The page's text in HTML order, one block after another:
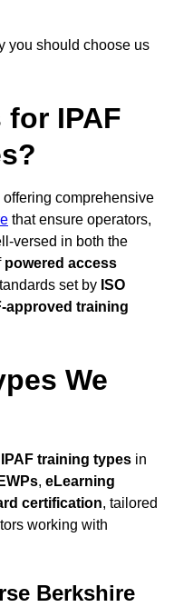
you should choose us
IPAF
comprehensive
that ensure operators,
versed in both the
powered access
set by ISO
approved training
We
IPAF training types in
, eLearning
certification, tailored
working with
Berkshire